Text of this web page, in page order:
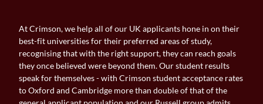
At Crimson, we help all of our UK applicants hone in on their
best-fit universities for their preferred areas of study,
recognising that with the right support, they can reach goals
they once believed were beyond them. Our student results
speak for themselves - with Crimson student acceptance rates
to Oxford and Cambridge more than double of that of the